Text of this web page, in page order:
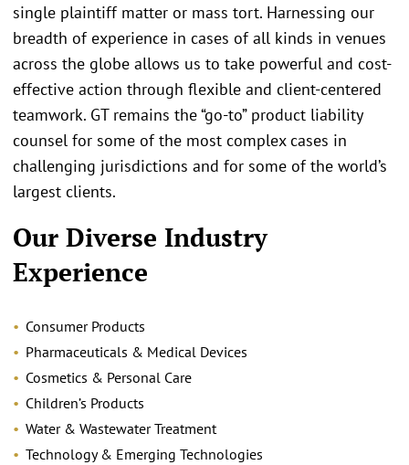
single plaintiff matter or mass tort. Harnessing our
breadth of experience in cases of all kinds in venues
across the globe allows us to take powerful and cost-
effective action through flexible and client-centered
teamwork. GT remains the “go-to” product liability
counsel for some of the most complex cases in
challenging jurisdictions and for some of the world’s
largest clients.
Our Diverse Industry
Experience
Consumer Products
Pharmaceuticals & Medical Devices
Cosmetics & Personal Care
Children’s Products
Water & Wastewater Treatment
Technology & Emerging Technologies